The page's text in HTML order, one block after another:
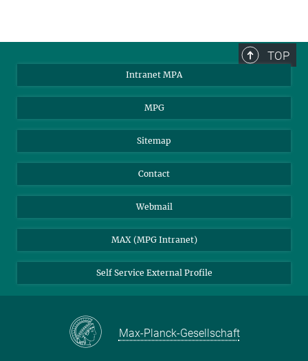
TOP
Intranet MPA
MPG
Sitemap
Contact
Webmail
MAX (MPG Intranet)
Self Service External Profile
Max-Planck-Gesellschaft